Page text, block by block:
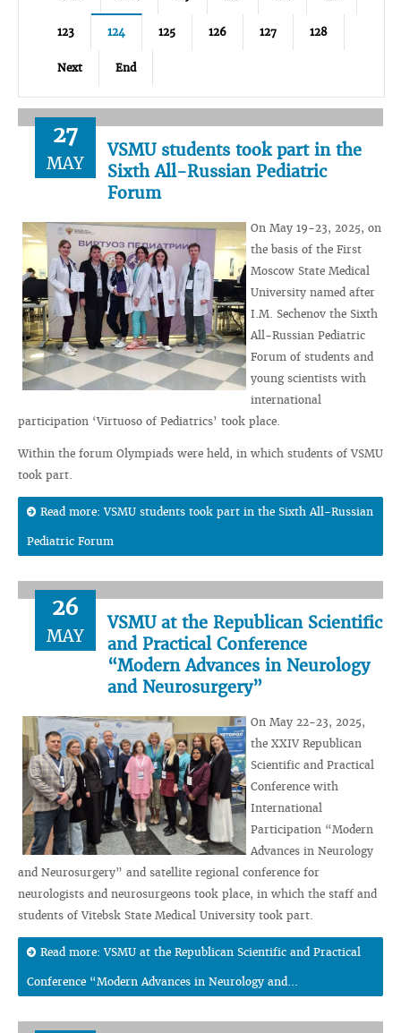
123 124 125 126 127 128
Next End
27
MAY
VSMU students took part in the
Sixth All-Russian Pediatric
Forum
On May 19-23, 2025, on
the basis of the First
Moscow State Medical
University named after
I.M. Sechenov the Sixth
All-Russian Pediatric
Forum of students and
young scientists with
international
participation ‘Virtuoso of Pediatrics’ took place.
Within the forum Olympiads were held, in which students of VSMU
took part.
Read more: VSMU students took part in the Sixth All-Russian
Pediatric Forum
26
MAY
VSMU at the Republican Scientific
and Practical Conference
“Modern Advances in Neurology
and Neurosurgery”
On May 22-23, 2025,
the XXIV Republican
Scientific and Practical
Conference with
International
Participation “Modern
Advances in Neurology
and Neurosurgery” and satellite regional conference for
neurologists and neurosurgeons took place, in which the staff and
students of Vitebsk State Medical University took part.
Read more: VSMU at the Republican Scientific and Practical
Conference “Modern Advances in Neurology and...